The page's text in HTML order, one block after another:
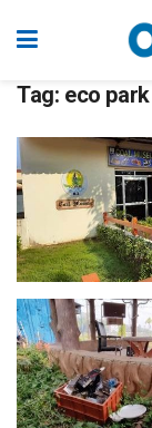
Tag: eco park